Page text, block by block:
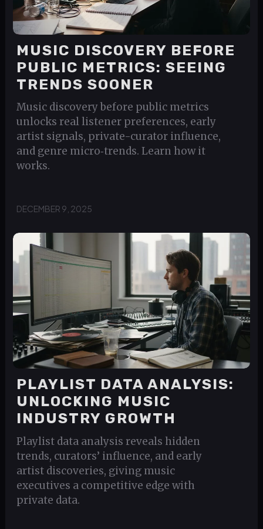
MUSIC DISCOVERY BEFORE
PUBLIC METRICS: SEEING
TRENDS SOONER
Music discovery before public metrics
unlocks real listener preferences, early
artist signals, private-curator influence,
and genre micro‑trends. Learn how it
works.
DECEMBER 9, 2025
PLAYLIST DATA ANALYSIS:
UNLOCKING MUSIC
INDUSTRY GROWTH
Playlist data analysis reveals hidden
trends, curators’ influence, and early
artist discoveries, giving music
executives a competitive edge with
private data.